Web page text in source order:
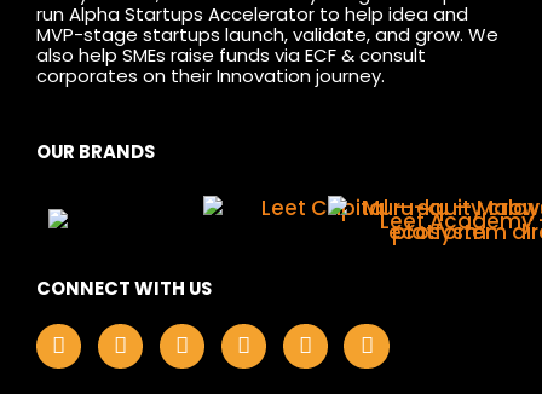
run Alpha Startups Accelerator to help idea and
MVP-stage startups launch, validate, and grow. We
also help SMEs raise funds via ECF & consult
corporates on their Innovation journey.
OUR BRANDS
CONNECT WITH US
F
a
c
I
n
s
L
i
n
X
-
t
Y
o
u
T
i
k